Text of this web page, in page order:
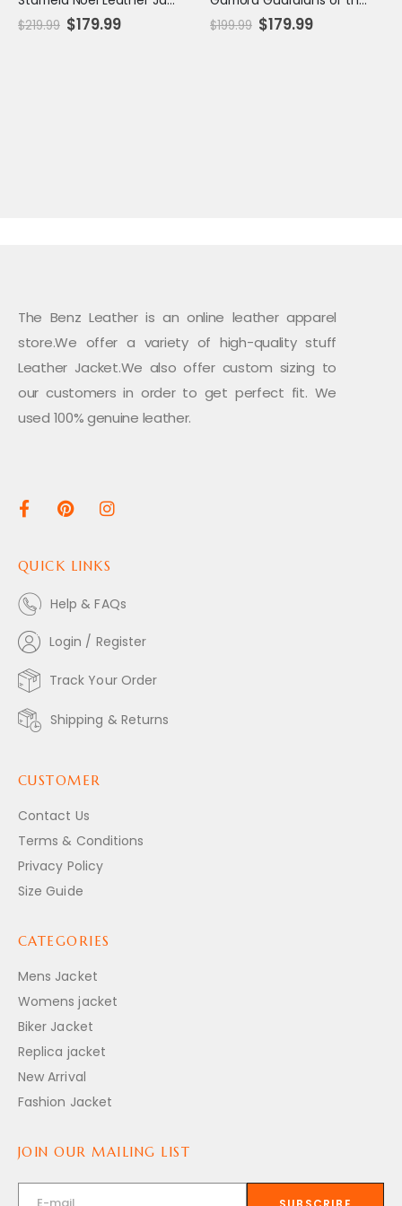
$219.99 Original
price
$179.99Current $199.99 Original
price
$179.99Current
The Benz Leather is an online leather apparel
store.We offer a variety of high-quality stuff
Leather Jacket.We also offer custom sizing to
our customers in order to get perfect fit. We
used 100% genuine leather.
QUICK LINKS
Help & FAQs
Login / Register
Track Your Order
Shipping & Returns
CUSTOMER
Contact Us
Terms & Conditions
Privacy Policy
Size Guide
CATEGORIES
Mens Jacket
Womens jacket
Biker Jacket
Replica jacket
New Arrival
Fashion Jacket
JOIN OUR MAILING LIST